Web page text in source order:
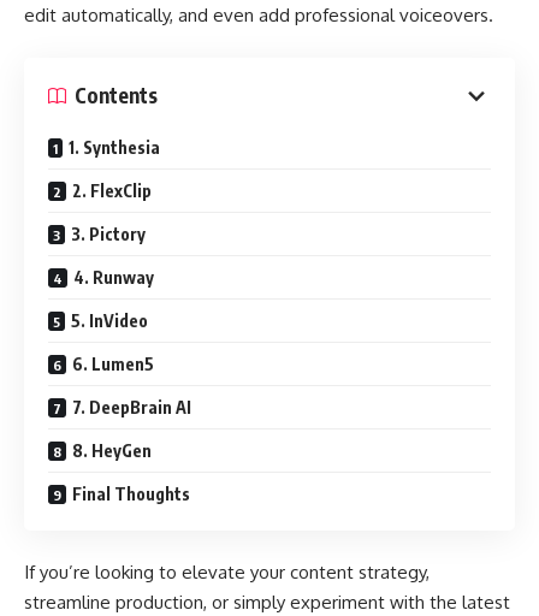
edit automatically, and even add professional voiceovers.
Contents
1. Synthesia
2. FlexClip
3. Pictory
4. Runway
5. InVideo
6. Lumen5
7. DeepBrain AI
8. HeyGen
Final Thoughts
If you’re looking to elevate your content strategy,
streamline production, or simply experiment with the latest